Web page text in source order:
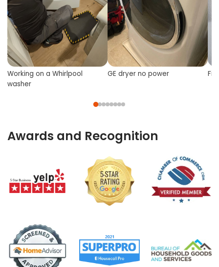
Working on a Whirlpool
washer
GE dryer no power
Awards and Recognition